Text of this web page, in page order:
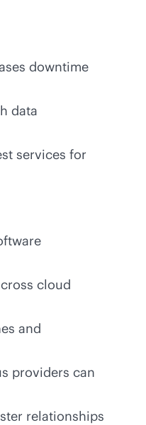
downtime
data
services for
cloud
and
providers can
relationships